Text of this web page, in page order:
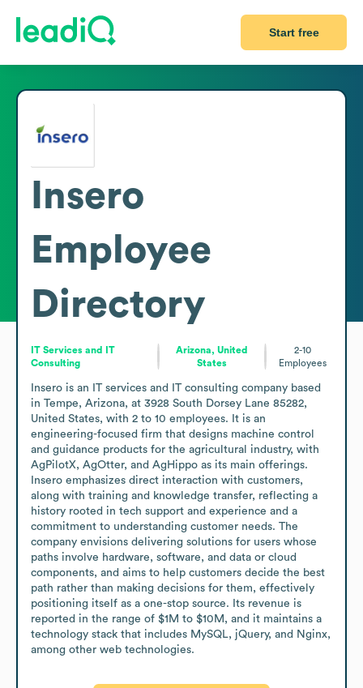
Start free
Insero
Employee
Directory
IT Services and IT
Consulting
Arizona, United
States
2-10
Employees
Insero is an IT services and IT consulting company based
in Tempe, Arizona, at 3928 South Dorsey Lane 85282,
United States, with 2 to 10 employees. It is an
engineering-focused firm that designs machine control
and guidance products for the agricultural industry, with
AgPilotX, AgOtter, and AgHippo as its main offerings.
Insero emphasizes direct interaction with customers,
along with training and knowledge transfer, reflecting a
history rooted in tech support and experience and a
commitment to understanding customer needs. The
company envisions delivering solutions for users whose
paths involve hardware, software, and data or cloud
components, and aims to help customers decide the best
path rather than making decisions for them, effectively
positioning itself as a one-stop source. Its revenue is
reported in the range of $1M to $10M, and it maintains a
technology stack that includes MySQL, jQuery, and Nginx,
among other web technologies.